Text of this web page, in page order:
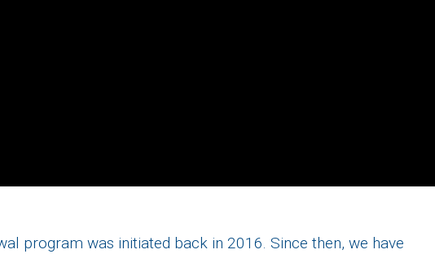
program was initiated back in 2016. Since then, we have